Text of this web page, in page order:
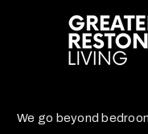
We go beyond